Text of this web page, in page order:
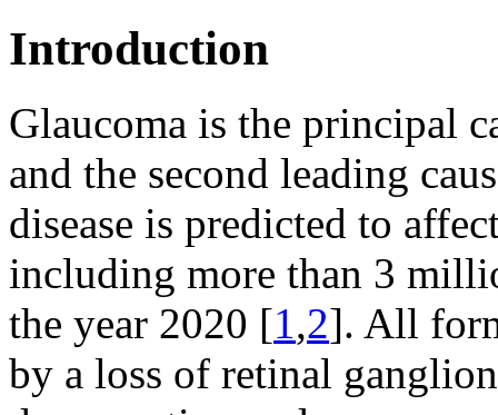
Introduction
Glaucoma is the principal
and the second leading
disease is predicted to
including more than 3
the year 2020 [1,2]. All
by a loss of retinal